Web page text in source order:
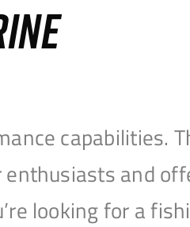
capabilities.
and
looking for a